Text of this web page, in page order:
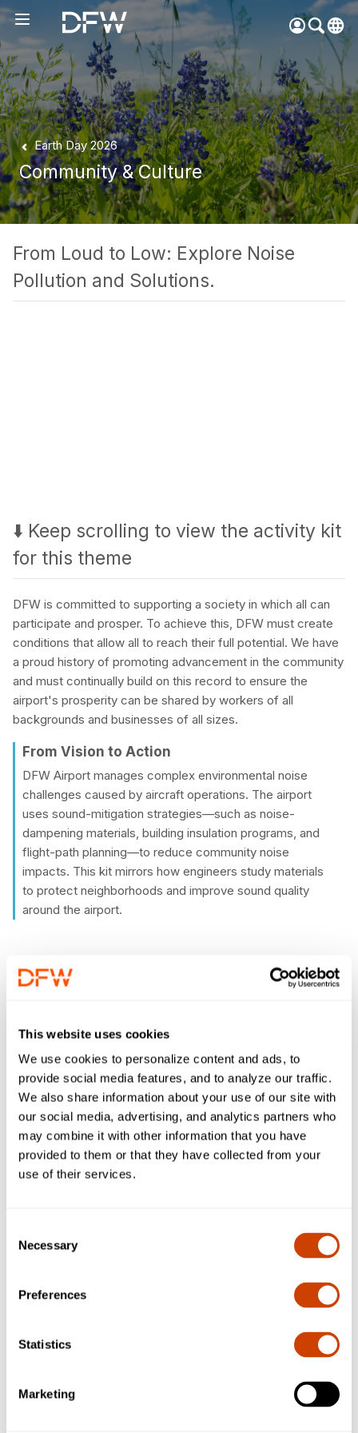
This website uses cookies
We use cookies to personalize content and ads, to
provide social media features, and to analyze our traffic.
We also share information about your use of our site with
our social media, advertising, and analytics partners who
may combine it with other information that you have
provided to them or that they have collected from your
use of their services.
Selection
Necessary
Preferences
Statistics
Marketing
Create your myDFW
account to:
Prebook parking faster
Manage parking
bookings
Receive specials and
discounts
Participate in myDFW
Rewards
by
Earth Day 2026
Community & Culture
From Loud to Low: Explore Noise
Pollution and Solutions.
⬇️ Keep scrolling to view the activity kit
for this theme
DFW is committed to supporting a society in which all can
participate and prosper. To achieve this, DFW must create
conditions that allow all to reach their full potential. We have
a proud history of promoting advancement in the community
and must continually build on this record to ensure the
airport's prosperity can be shared by workers of all
backgrounds and businesses of all sizes.
From Vision to Action
DFW Airport manages complex environmental noise
challenges caused by aircraft operations. The airport
uses sound-mitigation strategies—such as noise-
dampening materials, building insulation programs, and
flight-path planning—to reduce community noise
impacts. This kit mirrors how engineers study materials
to protect neighborhoods and improve sound quality
around the airport.
Quiet Quest Activity Kit
the Quiet Quest kit lets students explore how sound moves
through different materials and how engineers design
spaces to reduce unwanted noise.
Learn about:
How sound travels in waves and interacts with materials.
Test materials like fabric, foam, cardboard, and aluminum
Understand basic concepts in acoustics, energy transfer,
A variety of materials (fabric squares, foam, cardboard,
aluminum, etc.) for sound-dampening experiments.
results.